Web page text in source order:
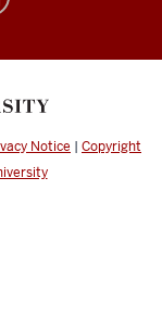
Notice | Copyright